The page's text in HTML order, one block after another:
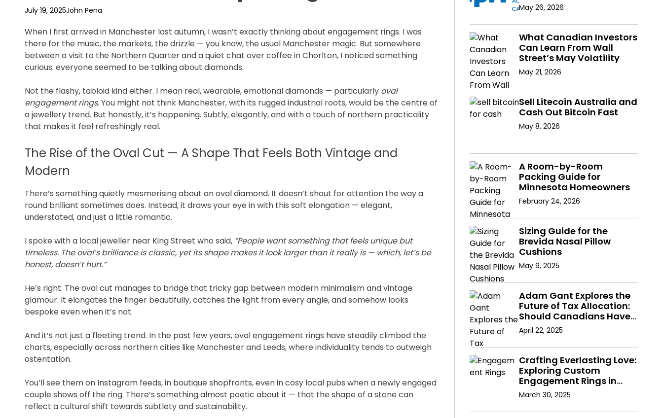
f
July 19, 2025John Pena
When I first arrived in Manchester last autumn, I wasn’t exactly thinking about engagement rings. I was
there for the music, the markets, the drizzle — you know, the usual Manchester magic. But somewhere
between a visit to the Northern Quarter and a quiet chat over coffee in Chorlton, I noticed something
curious: everyone seemed to be talking about diamonds.
Not the flashy, tabloid kind either. I mean real, wearable, emotional diamonds — particularly oval
engagement rings. You might not think Manchester, with its rugged industrial roots, would be the centre of
a jewellery trend. But honestly, it’s happening. Subtly, elegantly, and with a touch of northern practicality
that makes it feel refreshingly real.
The Rise of the Oval Cut — A Shape That Feels Both Vintage and
Modern
There’s something quietly mesmerising about an oval diamond. It doesn’t shout for attention the way a
round brilliant sometimes does. Instead, it draws your eye in with this soft elongation — elegant,
understated, and just a little romantic.
I spoke with a local jeweller near King Street who said, “People want something that feels unique but
timeless. The oval’s brilliance is classic, yet its shape makes it look larger than it really is — which, let’s be
honest, doesn’t hurt.”
He’s right. The oval cut manages to bridge that tricky gap between modern minimalism and vintage
glamour. It elongates the finger beautifully, catches the light from every angle, and somehow looks
bespoke even when it’s not.
And it’s not just a fleeting trend. In the past few years, oval engagement rings have steadily climbed the
charts, especially across northern cities like Manchester and Leeds, where individuality tends to outweigh
ostentation.
You’ll see them on Instagram feeds, in boutique shopfronts, even in cosy local pubs when a newly engaged
couple shows off the ring. There’s something almost poetic about it — that the shape of a stone can
reflect a cultural shift towards subtlety and sustainability.
May 26, 2026
What Canadian Investors
Can Learn From Wall
Street’s May Volatility
May 21, 2026
Sell Litecoin Australia and
Cash Out Bitcoin Fast
May 8, 2026
A Room-by-Room
Packing Guide for
Minnesota Homeowners
February 24, 2026
Sizing Guide for the
Brevida Nasal Pillow
Cushions
May 9, 2025
Adam Gant Explores the
Future of Tax Allocation:
Should Canadians Have
a Say in Where Their
Taxes Go?
April 22, 2025
Crafting Everlasting Love:
Exploring Custom
Engagement Rings in
Hong Kong with Lab
Diamonds
March 30, 2025